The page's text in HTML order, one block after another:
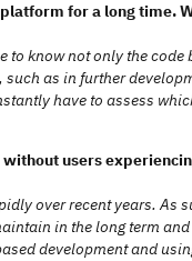
for a long time.
to know not only the
as in further
have to assess
users
over recent years. As
in the long term
development and